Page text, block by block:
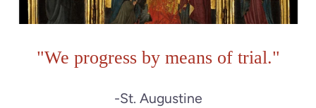
"We progress by means of trial."
-St. Augustine